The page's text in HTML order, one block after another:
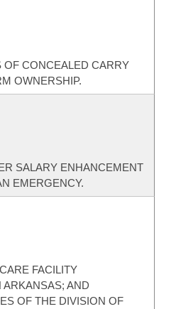
CONCEALED CARRY
OWNERSHIP.
SALARY ENHANCEMENT
EMERGENCY.
FACILITY
AND
OF THE DIVISION OF